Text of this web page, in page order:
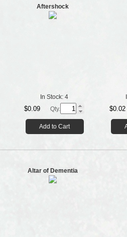
Aftershock
In Stock: 4
$0.09 Qty.
Add to Cart
$0.02
Altar of Dementia